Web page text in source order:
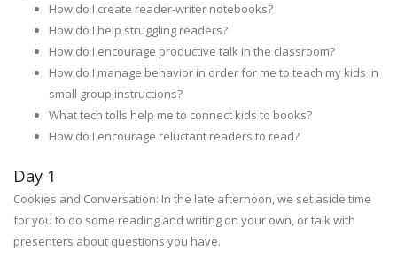
How do I create reader-writer notebooks?
How do I help struggling readers?
How do I encourage productive talk in the classroom?
How do I manage behavior in order for me to teach my kids in
small group instructions?
What tech tolls help me to connect kids to books?
How do I encourage reluctant readers to read?
Day 1
Cookies and Conversation: In the late afternoon, we set aside time
for you to do some reading and writing on your own, or talk with
presenters about questions you have.